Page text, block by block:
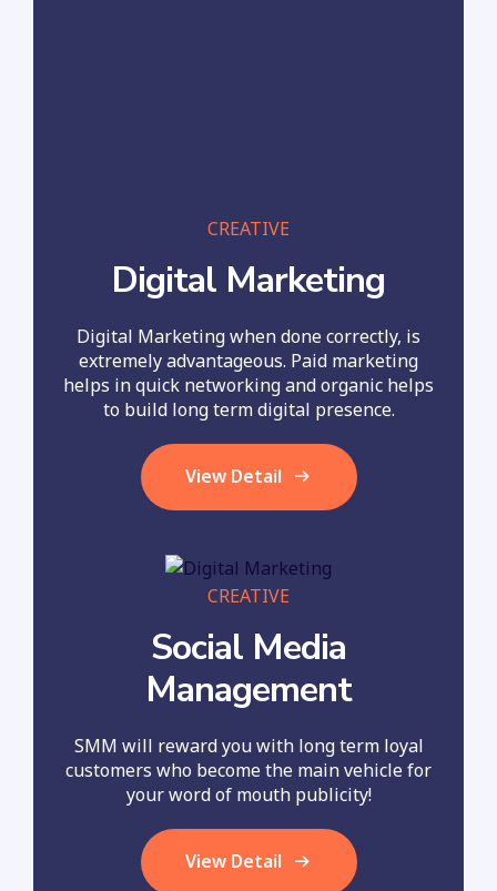
Digital Marketing
CREATIVE
Digital Marketing when done correctly, is
extremely advantageous. Paid marketing
helps in quick networking and organic helps
to build long term digital presence.
View Detail
Social Media
Management
CREATIVE
SMM will reward you with long term loyal
customers who become the main vehicle for
your word of mouth publicity!
View Detail